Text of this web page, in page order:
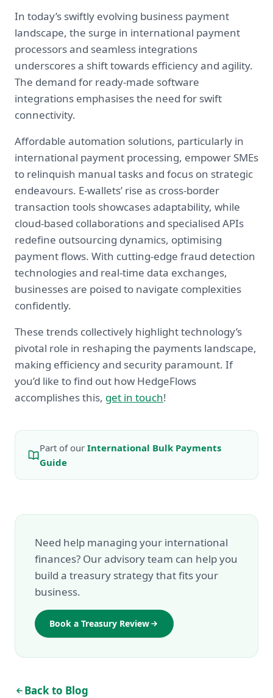
In today’s swiftly evolving business payment
landscape, the surge in international payment
processors and seamless integrations
underscores a shift towards efficiency and agility.
The demand for ready-made software
integrations emphasises the need for swift
connectivity.
Affordable automation solutions, particularly in
international payment processing, empower SMEs
to relinquish manual tasks and focus on strategic
endeavours. E-wallets’ rise as cross-border
transaction tools showcases adaptability, while
cloud-based collaborations and specialised APIs
redefine outsourcing dynamics, optimising
payment flows. With cutting-edge fraud detection
technologies and real-time data exchanges,
businesses are poised to navigate complexities
confidently.
These trends collectively highlight technology’s
pivotal role in reshaping the payments landscape,
making efficiency and security paramount. If
you’d like to find out how HedgeFlows
accomplishes this, get in touch!
Part of our International Bulk Payments
Guide
Need help managing your international
finances? Our advisory team can help you
build a treasury strategy that fits your
business.
Book a Treasury Review
Back to Blog